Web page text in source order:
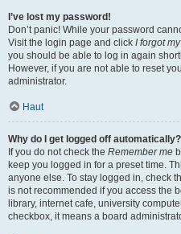
I’ve lost my password!
Don’t panic! While your password
Visit the login page and click I forgot
you should be able to log in again
However, if you are not able to reset
administrator.
Haut
Why do I get logged off automatically?
If you do not check the Remember me
keep you logged in for a preset time.
anyone else. To stay logged in, check
is not recommended if you access the
library, internet cafe, university
checkbox, it means a board